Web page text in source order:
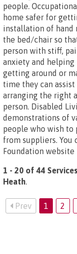
people.
home safer for
installation of hand
the bed/chair so
person with stiff,
anxiety and
getting around or
time they can
arranging the right
person. Disabled
demonstrations of
people who wish to
from suppliers. You
Foundation
1 - 20 of 44
Heath.
Prev 1 2